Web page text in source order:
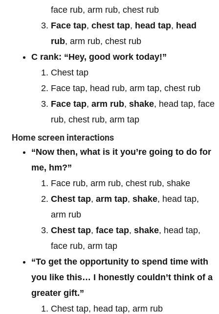
face rub, arm rub, chest rub
Face tap, chest tap, head tap, head
rub, arm rub, chest rub
C rank: “Hey, good work today!”
Chest tap
Face tap, head rub, arm tap, chest rub
Face tap, arm rub, shake, head tap, face
rub, chest rub, arm tap
Home screen interactions
“Now then, what is it you’re going to do for
me, hm?”
Face rub, arm rub, chest rub, shake
Chest tap, arm tap, shake, head tap,
arm rub
Chest tap, face tap, shake, head tap,
face rub, arm tap
“To get the opportunity to spend time with
you like this… I honestly couldn’t think of a
greater gift.”
Chest tap, head tap, arm rub